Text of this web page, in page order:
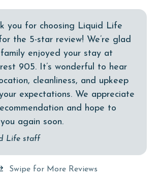
tub/shower
you for choosing Liquid Life
the 5-star review! We’re glad
enjoyed your stay at
905. It’s wonderful to hear
cleanliness, and upkeep
expectations. We appreciate
and hope to
again soon.
Life staff
Swipe for More Reviews